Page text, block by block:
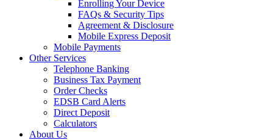
Enrolling Your Device
FAQs & Security Tips
Agreement & Disclosure
Mobile Express Deposit
Mobile Payments
Other Services
Telephone Banking
Business Tax Payment
Order Checks
EDSB Card Alerts
Direct Deposit
Calculators
About Us